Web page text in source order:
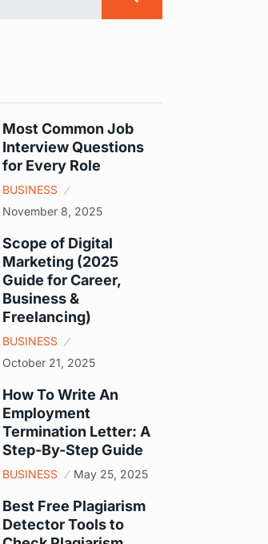
Most Common Job
Interview Questions
for Every Role
BUSINESS
November 8, 2025
Scope of Digital
Marketing (2025
Guide for Career,
Business &
Freelancing)
BUSINESS
October 21, 2025
How To Write An
Employment
Termination Letter: A
Step-By-Step Guide
BUSINESS May 25, 2025
Best Free Plagiarism
Detector Tools to